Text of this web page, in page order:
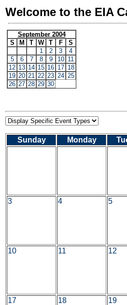
Welcome to the EIA
September 2004
S
M T W T F
S
1
2 3
4
5
6 7 8 9 10 11
12 13 14 15 16 17 18
19 20 21 22 23 24 25
26 27 28 29 30
Sunday Monday
3 4 5
10 11 12
17 18 19